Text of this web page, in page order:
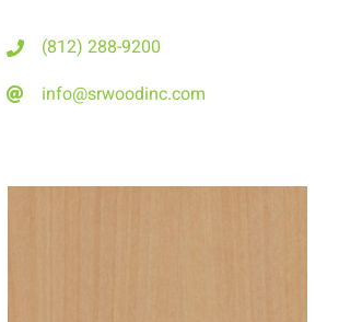
(812) 288-9200
info@srwoodinc.com